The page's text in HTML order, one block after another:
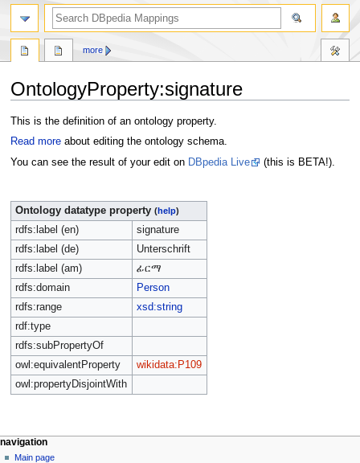
OntologyProperty:signature
Jump
to
Jump
to
This is the definition of an ontology property.
Read moreabout editing the ontology schema.
You can see the result of your edit on DBpedia Live (this is BETA!).
Ontology datatype property (help)
rdfs:label (en)
signature
rdfs:label (de)
Unterschrift
rdfs:label (am)
ፊርማ
rdfs:domain
Person
rdfs:range
xsd:string
rdf:type
rdfs:subPropertyOf
owl:equivalentProperty
wikidata:P109
owl:propertyDisjointWith
more
navigation
Main page